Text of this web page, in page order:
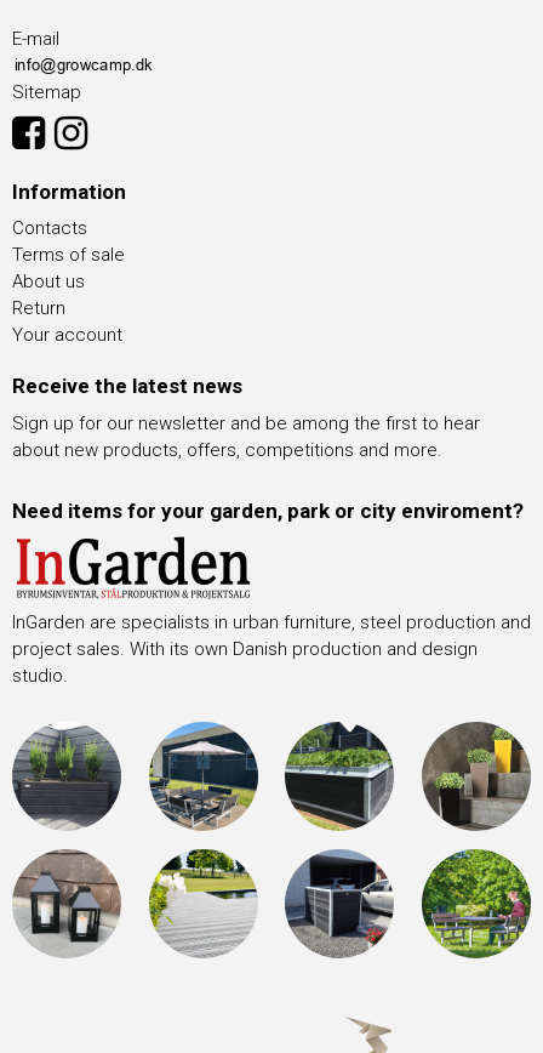
E-mail
Sitemap
Information
Contacts
Terms of sale
About us
Return
Your account
Receive the latest news
Sign up for our newsletter and be among the first to hear
about new products, offers, competitions and more.
Need items for your garden, park or city enviroment?
InGarden are specialists in urban furniture, steel production and
project sales. With its own Danish production and design
studio.